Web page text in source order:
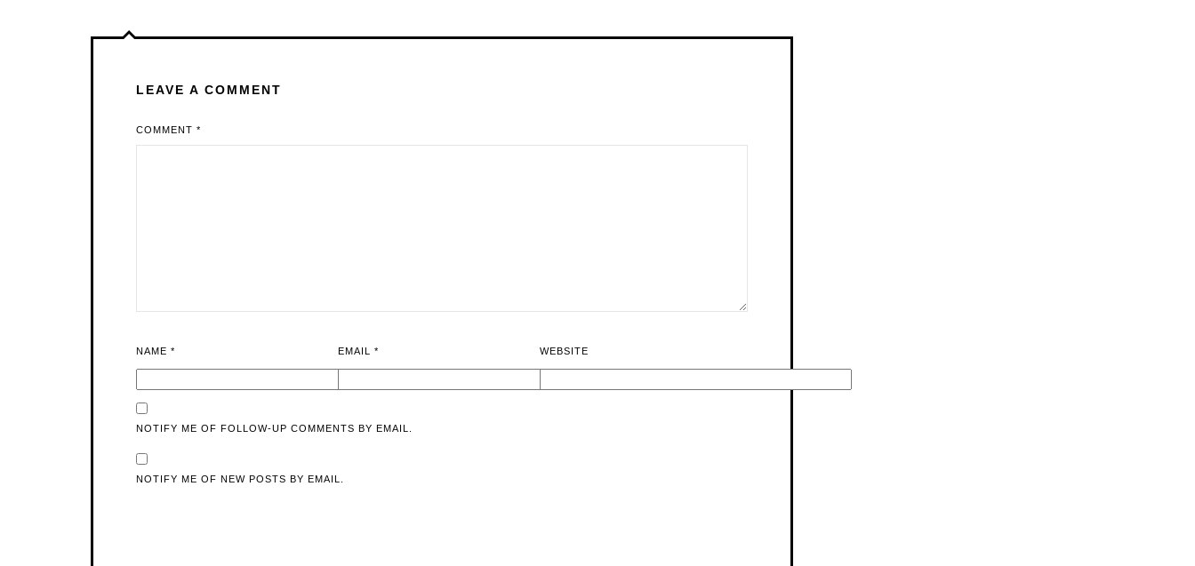
LEAVE A COMMENT
COMMENT *
NAME * EMAIL* WEBSITE
NOTIFY ME OF FOLLOW-UP COMMENTS BY EMAIL.
NOTIFY ME OF NEW POSTS BY EMAIL.